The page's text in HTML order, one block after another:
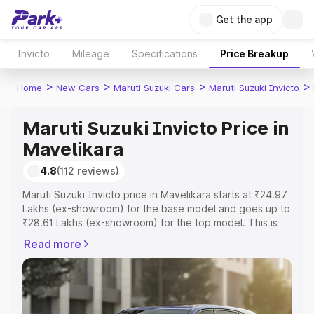
Get the app
Invicto Mileage Specifications Price Breakup
Home > New Cars > Maruti Suzuki Cars > Maruti Suzuki Invicto >
Maruti Suzuki Invicto Price in
Mavelikara
4.8(112 reviews)
Maruti Suzuki Invicto price in Mavelikara starts at ₹24.97
Lakhs (ex-showroom) for the base model and goes up to
₹28.61 Lakhs (ex-showroom) for the top model. This is
includes RTO or Registration Cost, Insurance Cost.
Explore the complete variant-wise on-road price of
Maruti Suzuki Invicto price in Mavelikara, along with key
features and details to help you choose the best option.
Read more